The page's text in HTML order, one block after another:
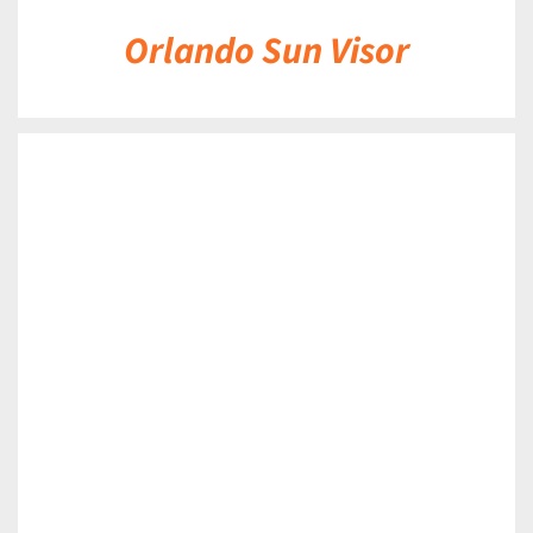
Orlando Sun Visor